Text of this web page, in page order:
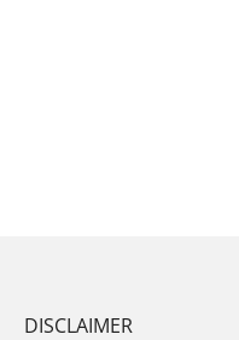
DISCLAIMER